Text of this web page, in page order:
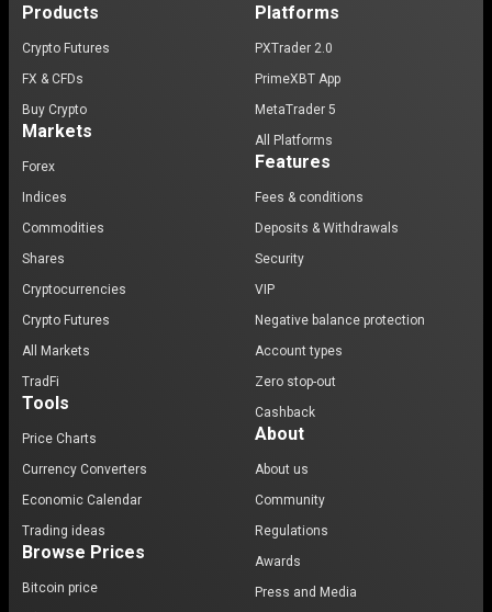
Products
Crypto Futures
FX & CFDs
Buy Crypto
Markets
Forex
Indices
Commodities
Shares
Cryptocurrencies
Crypto Futures
All Markets
TradFi
Tools
Price Charts
Currency Converters
Economic Calendar
Trading ideas
Browse Prices
Bitcoin price
Platforms
PXTrader 2.0
PrimeXBT App
MetaTrader 5
All Platforms
Features
Fees & conditions
Deposits & Withdrawals
Security
VIP
Negative balance protection
Account types
Zero stop-out
Cashback
About
About us
Community
Regulations
Awards
Press and Media